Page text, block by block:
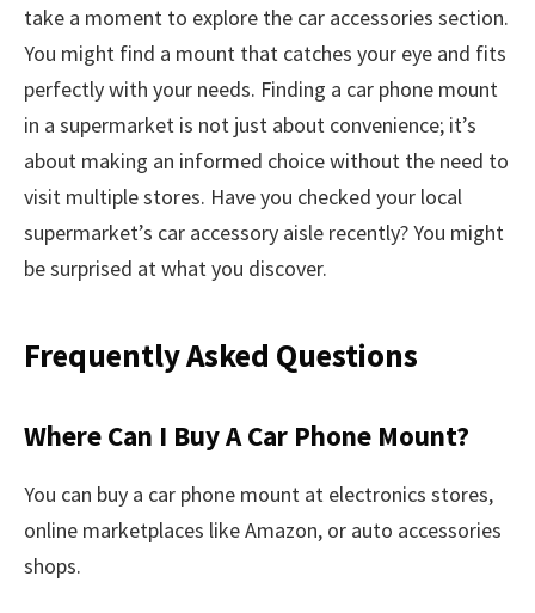
take a moment to explore the car accessories section.
You might find a mount that catches your eye and fits
perfectly with your needs. Finding a car phone mount
in a supermarket is not just about convenience; it’s
about making an informed choice without the need to
visit multiple stores. Have you checked your local
supermarket’s car accessory aisle recently? You might
be surprised at what you discover.
Frequently Asked Questions
Where Can I Buy A Car Phone Mount?
You can buy a car phone mount at electronics stores,
online marketplaces like Amazon, or auto accessories
shops.